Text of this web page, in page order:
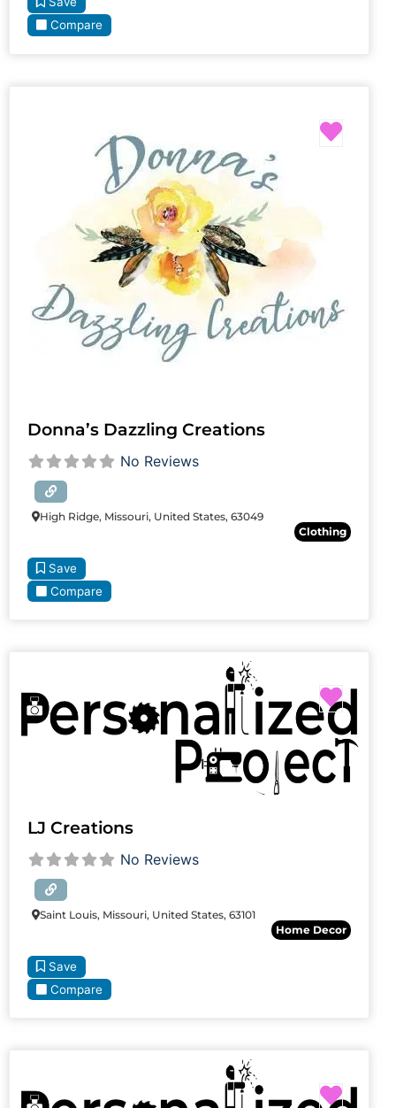
Compare
Donna’s Dazzling Creations
No Reviews
High Ridge, Missouri, United States, 63049
Clothing
Save
Compare
LJ Creations
No Reviews
Saint Louis, Missouri, United States, 63101
Home Decor
Save
Compare